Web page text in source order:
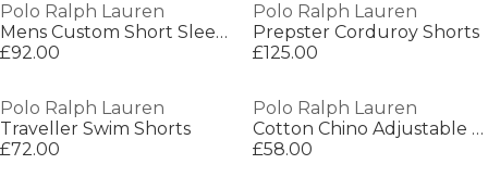
Polo Ralph Lauren
Mens Custom Short Sleeve Polo Shirt
£92.00
Polo Ralph Lauren
Prepster Corduroy Shorts
£125.00
Polo Ralph Lauren
Traveller Swim Shorts
£72.00
Polo Ralph Lauren
Cotton Chino Adjustable Baseball Cap
£58.00